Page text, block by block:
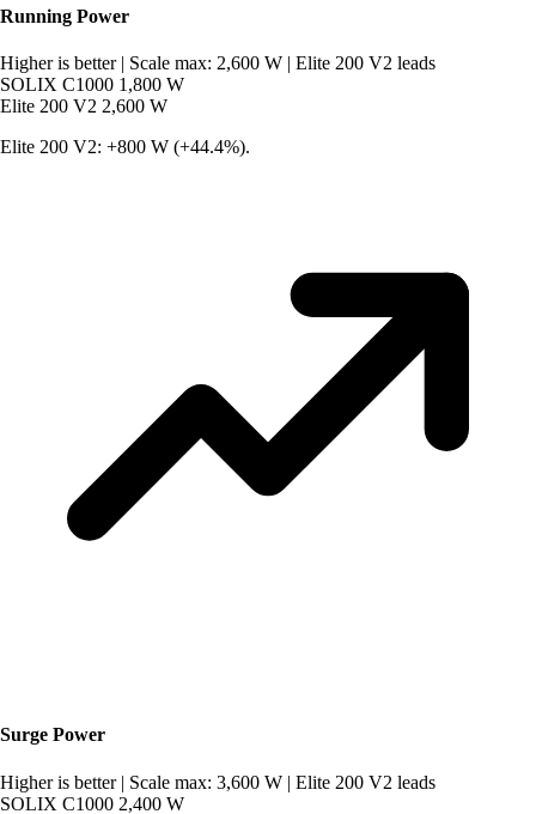
Running Power
Higher is better | Scale max: 2,600 W | Elite 200 V2 leads
SOLIX C1000 1,800 W
Elite 200 V2 2,600 W
Elite 200 V2: +800 W (+44.4%).
Surge Power
Higher is better | Scale max: 3,600 W | Elite 200 V2 leads
SOLIX C1000 2,400 W